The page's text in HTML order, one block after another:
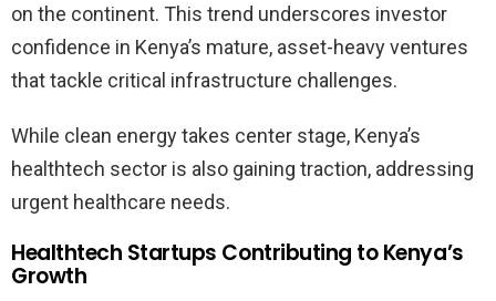
on the continent. This trend underscores investor
confidence in Kenya’s mature, asset-heavy ventures
that tackle critical infrastructure challenges.
While clean energy takes center stage, Kenya’s
healthtech sector is also gaining traction, addressing
urgent healthcare needs.
Healthtech Startups Contributing to Kenya’s
Growth